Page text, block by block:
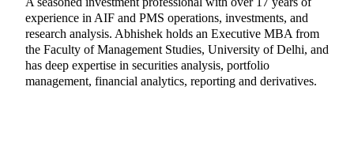
experience in AIF and PMS operations, investments, and
research analysis. Abhishek holds an Executive MBA from
the Faculty of Management Studies, University of Delhi, and
has deep expertise in securities analysis, portfolio
management, financial analytics, reporting and derivatives.